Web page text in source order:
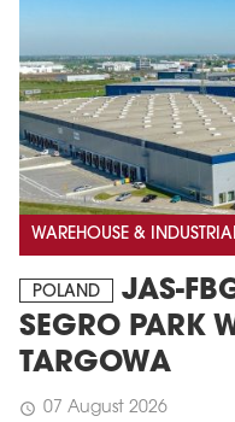
WAREHOUSE &
POLAND
JAS-
SEGRO PARK
TARGOWA
schedule 07 August 2026